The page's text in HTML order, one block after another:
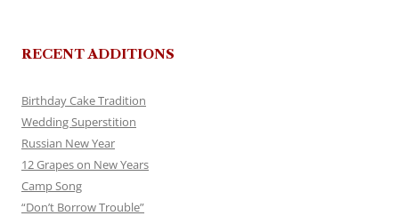
RECENT ADDITIONS
Birthday Cake Tradition
Wedding Superstition
Russian New Year
12 Grapes on New Years
Camp Song
“Don’t Borrow Trouble”